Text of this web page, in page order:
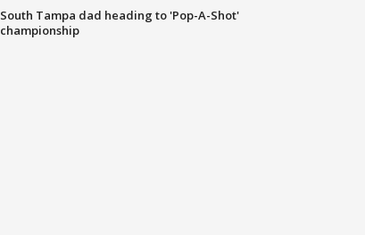
South Tampa dad heading to 'Pop-A-Shot'
championship